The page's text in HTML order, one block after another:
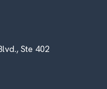
Ste 402